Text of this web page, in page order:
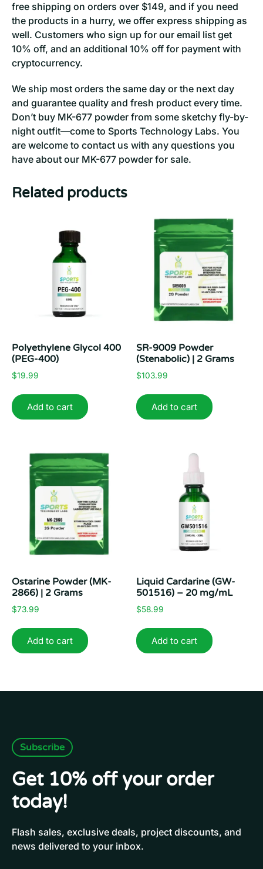
free shipping on orders over $149, and if you need
the products in a hurry, we offer express shipping as
well. Customers who sign up for our email list get
10% off, and an additional 10% off for payment with
cryptocurrency.
We ship most orders the same day or the next day
and guarantee quality and fresh product every time.
Don’t buy MK-677 powder from some sketchy fly-by-
night outfit—come to Sports Technology Labs. You
are welcome to contact us with any questions you
have about our MK-677 powder for sale.
Related products
Polyethylene Glycol 400
(PEG-400)
$19.99
Add to cart
SR-9009 Powder
(Stenabolic) | 2 Grams
$103.99
Add to cart
Ostarine Powder (MK-
2866) | 2 Grams
$73.99
Add to cart
Liquid Cardarine (GW-
501516) – 20 mg/mL
$58.99
Add to cart
Subscribe
Get 10% off your order
today!
Flash sales, exclusive deals, project discounts, and
news delivered to your inbox.